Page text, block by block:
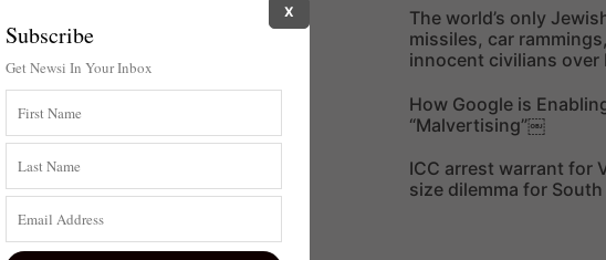
The world’s only
missiles, car
innocent civilians over
How Google is
“Malvertising”￼
ICC arrest warrant for
size dilemma for
Subscribe
Get Newsi In Your Inbox
X